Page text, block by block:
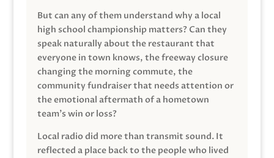
But can any of them understand why a local
high school championship matters? Can they
speak naturally about the restaurant that
everyone in town knows, the freeway closure
changing the morning commute, the
community fundraiser that needs attention or
the emotional aftermath of a hometown
team’s win or loss?
Local radio did more than transmit sound. It
reflected a place back to the people who lived